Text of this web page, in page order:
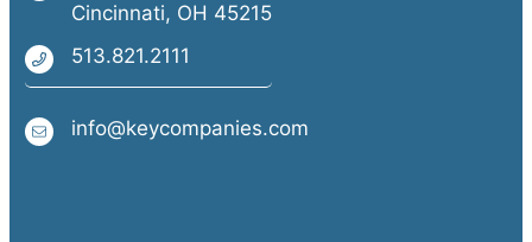
Cincinnati, OH 45215
513.821.2111
info@keycompanies.com